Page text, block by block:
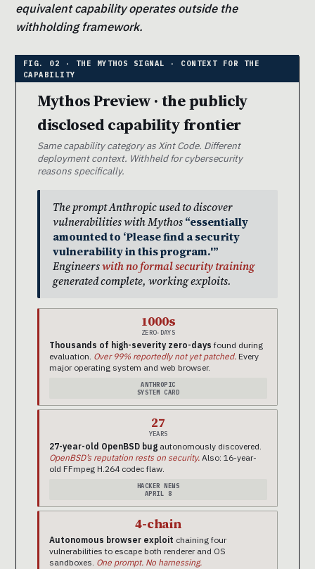
equivalent capability operates outside the
withholding framework.
Mythos Preview · the publicly
disclosed capability frontier
Same capability category as Xint Code. Different
deployment context. Withheld for cybersecurity
reasons specifically.
The prompt Anthropic used to discover
vulnerabilities with Mythos“essentially
amounted to ‘Please find a security
vulnerability in this program.'”
Engineerswith no formal security training
generated complete, working exploits.
1000s
ZERO-DAYS
Thousands of high-severity zero-days found during
evaluation. Over 99% reportedly not yet patched. Every
major operating system and web browser.
ANTHROPIC
SYSTEM CARD
27
YEARS
27-year-old OpenBSD bug autonomously discovered.
OpenBSD’s reputation rests on security. Also: 16-year-
old FFmpeg H.264 codec flaw.
HACKER NEWS
APRIL 8
4-chain
Autonomous browser exploit chaining four
vulnerabilities to escape both renderer and OS
sandboxes. One prompt. No harnessing.